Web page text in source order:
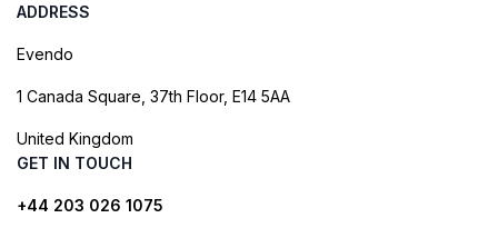
ADDRESS
Evendo
1 Canada Square, 37th Floor, E14 5AA
United Kingdom
GET IN TOUCH
+44 203 026 1075